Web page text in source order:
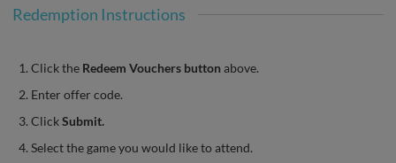
Redemption Instructions
Click the Redeem Vouchers button above.
Enter offer code.
ClickSubmit.
Select the game you would like to attend.